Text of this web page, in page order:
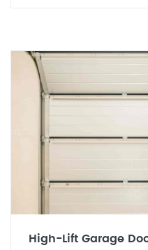
High-Lift Garage